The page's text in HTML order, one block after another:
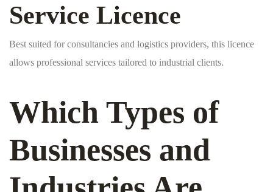
Service Licence
Best suited for consultancies and logistics providers, this licence
allows professional services tailored to industrial clients.
Which Types of
Businesses and